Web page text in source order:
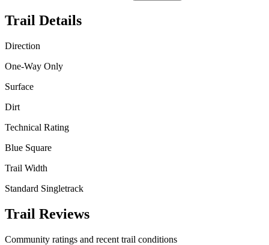
Trail Details
Direction
One-Way Only
Surface
Dirt
Technical Rating
Blue Square
Trail Width
Standard Singletrack
Trail Reviews
Community ratings and recent trail conditions